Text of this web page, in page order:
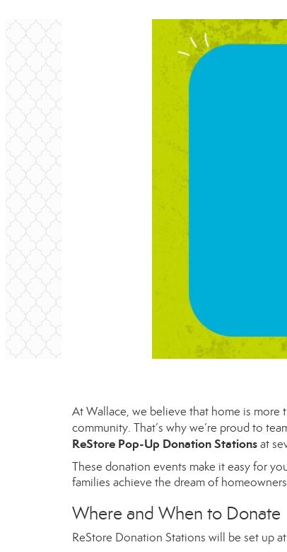
At Wallace, we believe that home is
community. That’s why we’re proud to
ReStore Pop-Up Donation Stationsat
These donation events make it easy for
families achieve the dream of
Where and When to Donate
ReStore Donation Stations will be set up